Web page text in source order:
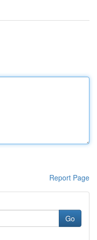
Report Page
Go